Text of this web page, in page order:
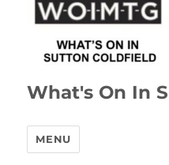
What's On In
MENU